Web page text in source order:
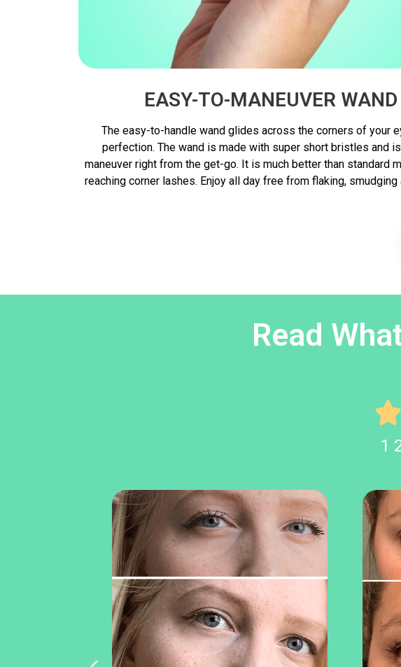
EASY-TO-MANEUVER WAND
The easy-to-handle wand glides across the corners of your
perfection. The wand is made with super short bristles and
maneuver right from the get-go. It is much better than standard
reaching corner lashes. Enjoy all day free from flaking, smudging
Read

1